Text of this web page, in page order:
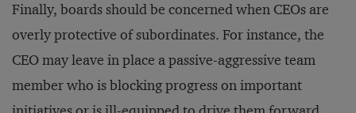
Finally, boards should be concerned when CEOs are
overly protective of subordinates. For instance, the
CEO may leave in place a passive-aggressive team
member who is blocking progress on important